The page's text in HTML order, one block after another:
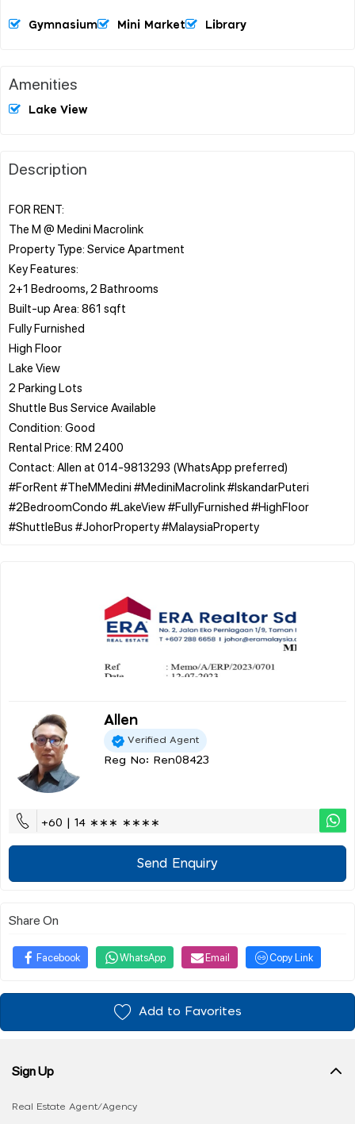
Gymnasium Mini Market Library
Amenities
Lake View
Description
FOR RENT:
The M @ Medini Macrolink
Property Type: Service Apartment
Key Features:
2+1 Bedrooms, 2 Bathrooms
Built-up Area: 861 sqft
Fully Furnished
High Floor
Lake View
2 Parking Lots
Shuttle Bus Service Available
Condition: Good
Rental Price: RM 2400
Contact: Allen at 014-9813293 (WhatsApp preferred)
#ForRent #TheMMedini #MediniMacrolink #IskandarPuteri
#2BedroomCondo #LakeView #FullyFurnished #HighFloor
Allen
Verified Agent
Reg No: Ren08423
+60 | 14 ∗∗∗ ∗∗∗∗
Send Enquiry
Share On
Facebook WhatsApp Email Copy Link
Add to Favorites
Sign Up
Real Estate Agent/Agency